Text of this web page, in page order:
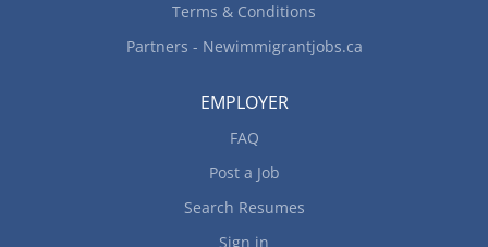
Terms & Conditions
Partners - Newimmigrantjobs.ca
EMPLOYER
FAQ
Post a Job
Search Resumes
Sign in